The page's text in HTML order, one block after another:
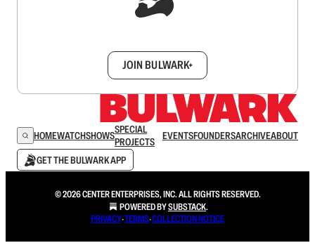
JOIN BULWARK+
HOMEWATCHSHOWSSPECIAL
PROJECTS
EVENTSFOUNDERSARCHIVEABOUT
GET THE BULWARK APP
© 2026 CENTER ENTERPRISES, INC. ALL RIGHTS RESERVED.
POWERED BYSUBSTACK.
PRIVACY∙TERMS∙COLLECTION NOTICE